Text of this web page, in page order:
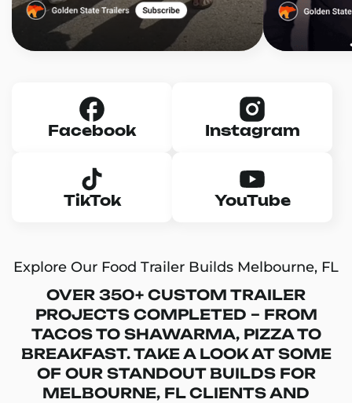
Facebook Instagram
TikTok YouTube
Explore Our Food Trailer Builds Melbourne, FL
OVER 350+ CUSTOM TRAILER
PROJECTS COMPLETED – FROM
TACOS TO SHAWARMA, PIZZA TO
BREAKFAST. TAKE A LOOK AT SOME
OF OUR STANDOUT BUILDS FOR
MELBOURNE, FL CLIENTS AND